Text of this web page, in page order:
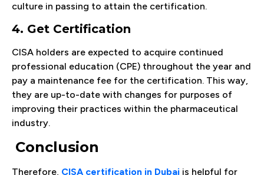
culture in passing to attain the certification.
4. Get Certification
CISA holders are expected to acquire continued
professional education (CPE) throughout the year and
pay a maintenance fee for the certification. This way,
they are up-to-date with changes for purposes of
improving their practices within the pharmaceutical
industry.
Conclusion
Therefore, CISA certification in Dubai is helpful for